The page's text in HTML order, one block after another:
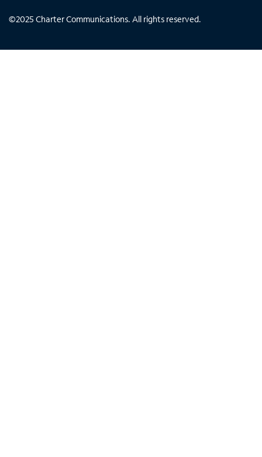
©2025 Charter Communications. All rights reserved.